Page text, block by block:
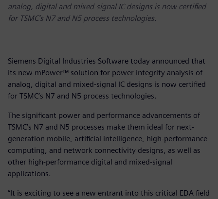
analog, digital and mixed-signal IC designs is now certified
for TSMC’s N7 and N5 process technologies.
Siemens Digital Industries Software today announced that
its new mPower™ solution for power integrity analysis of
analog, digital and mixed-signal IC designs is now certified
for TSMC’s N7 and N5 process technologies.
The significant power and performance advancements of
TSMC’s N7 and N5 processes make them ideal for next-
generation mobile, artificial intelligence, high-performance
computing, and network connectivity designs, as well as
other high-performance digital and mixed-signal
applications.
“It is exciting to see a new entrant into this critical EDA field